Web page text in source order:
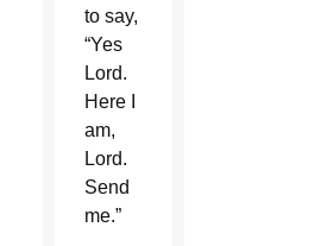
to say,
“Yes
Lord.
Here I
am,
Lord.
Send
me.”